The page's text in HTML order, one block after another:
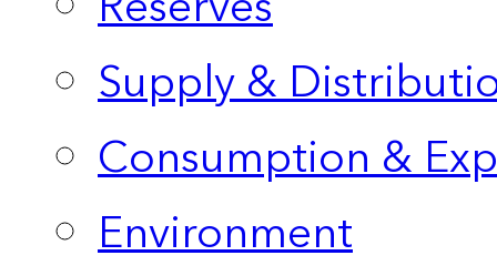
Supply &
Consumption &
Environment